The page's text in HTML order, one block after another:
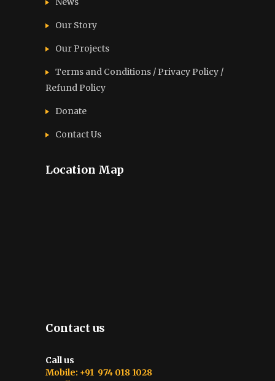
Our Story
Our Projects
Terms and Conditions / Privacy Policy /
Refund Policy
Donate
Contact Us
Location Map
Contact us
Call us
Mobile: +91 974 018 1028